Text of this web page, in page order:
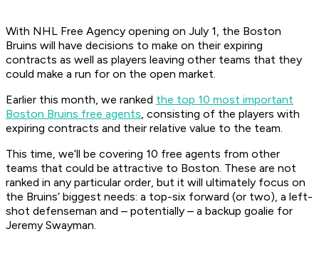
With NHL Free Agency opening on July 1, the Boston
Bruins will have decisions to make on their expiring
contracts as well as players leaving other teams that they
could make a run for on the open market.
Earlier this month, we ranked the top 10 most important
Boston Bruins free agents, consisting of the players with
expiring contracts and their relative value to the team.
This time, we’ll be covering 10 free agents from other
teams that could be attractive to Boston. These are not
ranked in any particular order, but it will ultimately focus on
the Bruins’ biggest needs: a top-six forward (or two), a left-
shot defenseman and – potentially – a backup goalie for
Jeremy Swayman.